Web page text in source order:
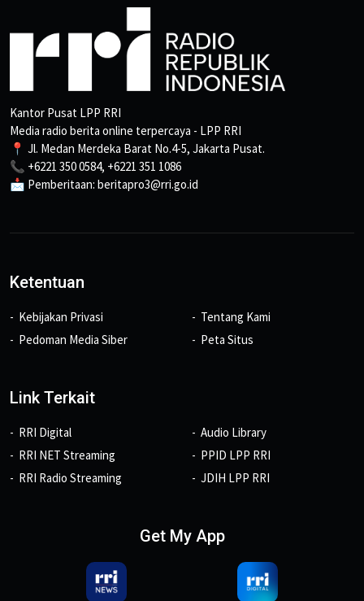
Kantor Pusat LPP RRI
Media radio berita online terpercaya - LPP RRI
📍 Jl. Medan Merdeka Barat No.4-5, Jakarta Pusat.
📞 +6221 350 0584, +6221 351 1086
📩 Pemberitaan: beritapro3@rri.go.id
Ketentuan
Kebijakan Privasi
Pedoman Media Siber
Tentang Kami
Peta Situs
Link Terkait
RRI Digital
RRI NET Streaming
RRI Radio Streaming
Audio Library
PPID LPP RRI
JDIH LPP RRI
Get My App